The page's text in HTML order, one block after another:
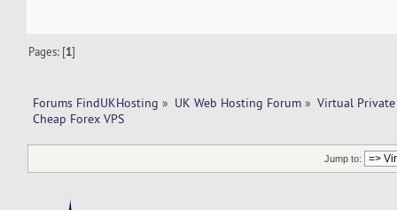
Pages: [1]
Forums FindUKHosting » UK Web Hosting Forum » Virtual Private
Cheap Forex VPS
Jump to: